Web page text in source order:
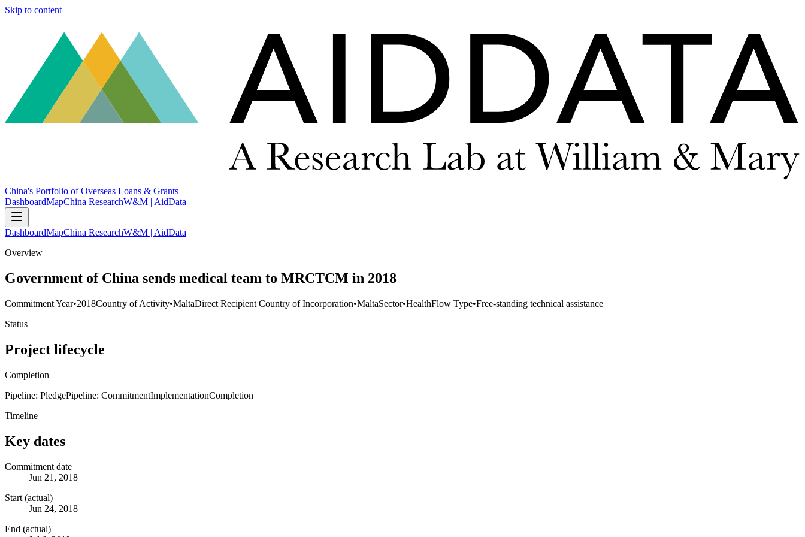
Skip to content
China's Portfolio of Overseas Loans & Grants
DashboardMapChina ResearchW&M | AidData
DashboardMapChina ResearchW&M | AidData
Overview
Government of China sends medical team to MRCTCM in 2018
Commitment Year•2018Country of Activity•MaltaDirect Recipient Country of Incorporation•MaltaSector•HealthFlow Type•Free-standing technical assistance
Status
Project lifecycle
Completion
Pipeline: PledgePipeline: CommitmentImplementationCompletion
Timeline
Key dates
Commitment date
Jun 21, 2018
Start (actual)
Jun 24, 2018
End (actual)